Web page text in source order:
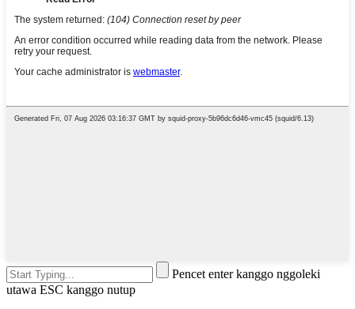
Pencet enter kanggo nggoleki
utawa ESC kanggo nutup